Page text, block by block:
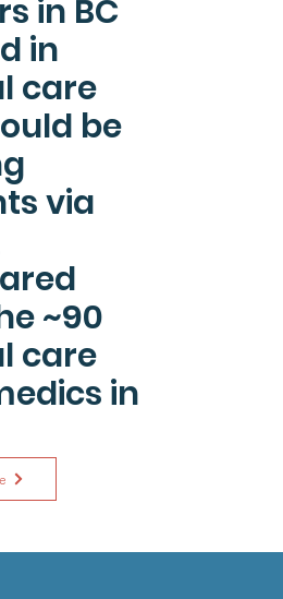
in BC
in
care
be
via
~90
care
in